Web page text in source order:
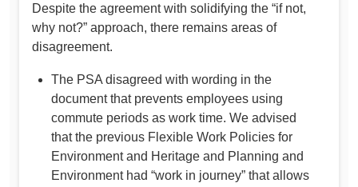
Despite the agreement with solidifying the “if not,
why not?” approach, there remains areas of
disagreement.
The PSA disagreed with wording in the
document that prevents employees using
commute periods as work time. We advised
that the previous Flexible Work Policies for
Environment and Heritage and Planning and
Environment had “work in journey” that allows